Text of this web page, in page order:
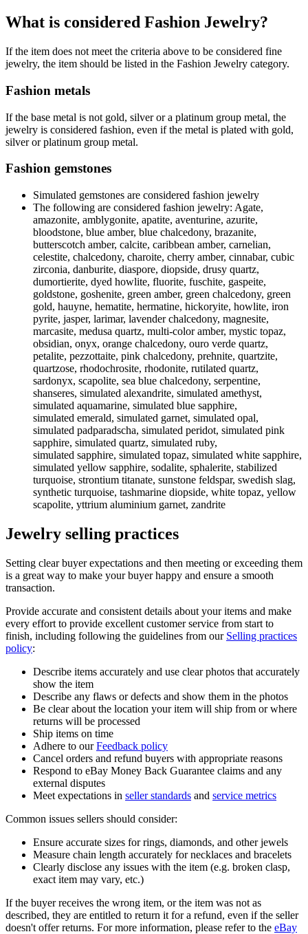
What is considered Fashion Jewelry?
If the item does not meet the criteria above to be considered fine
jewelry, the item should be listed in the Fashion Jewelry category.
Fashion metals
If the base metal is not gold, silver or a platinum group metal, the
jewelry is considered fashion, even if the metal is plated with gold,
silver or platinum group metal.
Fashion gemstones
Simulated gemstones are considered fashion jewelry
The following are considered fashion jewelry: Agate,
amazonite, amblygonite, apatite, aventurine, azurite,
bloodstone, blue amber, blue chalcedony, brazanite,
butterscotch amber, calcite, caribbean amber, carnelian,
celestite, chalcedony, charoite, cherry amber, cinnabar, cubic
zirconia, danburite, diaspore, diopside, drusy quartz,
dumortierite, dyed howlite, fluorite, fuschite, gaspeite,
goldstone, goshenite, green amber, green chalcedony, green
gold, hauyne, hematite, hermatine, hickoryite, howlite, iron
pyrite, jasper, larimar, lavender chalcedony, magnesite,
marcasite, medusa quartz, multi-color amber, mystic topaz,
obsidian, onyx, orange chalcedony, ouro verde quartz,
petalite, pezzottaite, pink chalcedony, prehnite, quartzite,
quartzose, rhodochrosite, rhodonite, rutilated quartz,
sardonyx, scapolite, sea blue chalcedony, serpentine,
shanseres, simulated alexandrite, simulated amethyst,
simulated aquamarine, simulated blue sapphire,
simulated emerald, simulated garnet, simulated opal,
simulated padparadscha, simulated peridot, simulated pink
sapphire, simulated quartz, simulated ruby,
simulated sapphire, simulated topaz, simulated white sapphire,
simulated yellow sapphire, sodalite, sphalerite, stabilized
turquoise, strontium titanate, sunstone feldspar, swedish slag,
synthetic turquoise, tashmarine diopside, white topaz, yellow
scapolite, yttrium aluminium garnet, zandrite
Jewelry selling practices
Setting clear buyer expectations and then meeting or exceeding them
is a great way to make your buyer happy and ensure a smooth
transaction.
Provide accurate and consistent details about your items and make
every effort to provide excellent customer service from start to
finish, including following the guidelines from our Selling practices
policy:
Describe items accurately and use clear photos that accurately
show the item
Describe any flaws or defects and show them in the photos
Be clear about the location your item will ship from or where
returns will be processed
Ship items on time
Adhere to ourFeedback policy
Cancel orders and refund buyers with appropriate reasons
Respond to eBay Money Back Guarantee claims and any
external disputes
Meet expectations in seller standards and service metrics
Common issues sellers should consider:
Ensure accurate sizes for rings, diamonds, and other jewels
Measure chain length accurately for necklaces and bracelets
Clearly disclose any issues with the item (e.g. broken clasp,
exact item may vary, etc.)
If the buyer receives the wrong item, or the item was not as
described, they are entitled to return it for a refund, even if the seller
doesn't offer returns. For more information, please refer to the eBay